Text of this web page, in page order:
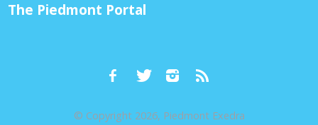
The Piedmont Portal
© Copyright 2026, Piedmont Exedra